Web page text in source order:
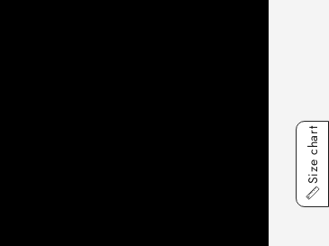
Size chart